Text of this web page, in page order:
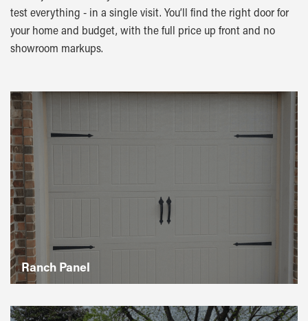
test everything - in a single visit. You’ll find the right door for
your home and budget, with the full price up front and no
showroom markups.
Ranch Panel